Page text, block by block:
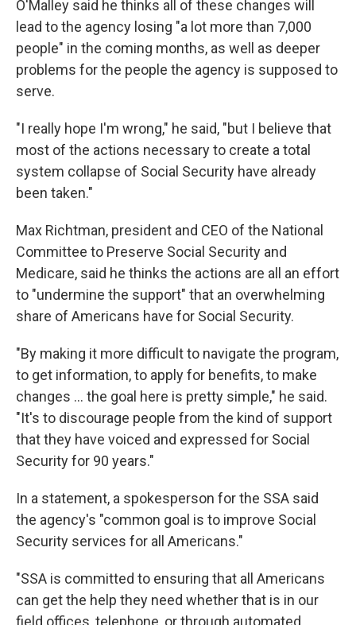
O'Malley said he thinks all of these changes will
lead to the agency losing "a lot more than 7,000
people" in the coming months, as well as deeper
problems for the people the agency is supposed to
serve.
"I really hope I'm wrong," he said, "but I believe that
most of the actions necessary to create a total
system collapse of Social Security have already
been taken."
Max Richtman, president and CEO of the National
Committee to Preserve Social Security and
Medicare, said he thinks the actions are all an effort
to "undermine the support" that an overwhelming
share of Americans have for Social Security.
"By making it more difficult to navigate the program,
to get information, to apply for benefits, to make
changes … the goal here is pretty simple," he said.
"It's to discourage people from the kind of support
that they have voiced and expressed for Social
Security for 90 years."
In a statement, a spokesperson for the SSA said
the agency's "common goal is to improve Social
Security services for all Americans."
"SSA is committed to ensuring that all Americans
can get the help they need whether that is in our
field offices, telephone, or through automated